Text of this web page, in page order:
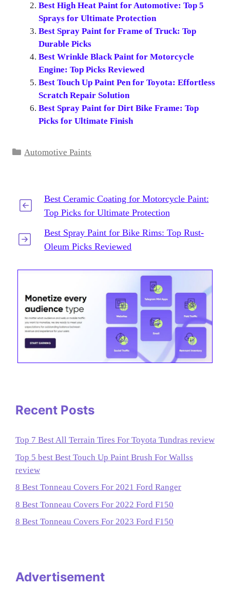
Best High Heat Paint for Automotive: Top 5
Sprays for Ultimate Protection
Best Spray Paint for Frame of Truck: Top
Durable Picks
Best Wrinkle Black Paint for Motorcycle
Engine: Top Picks Reviewed
Best Touch Up Paint Pen for Toyota: Effortless
Scratch Repair Solution
Best Spray Paint for Dirt Bike Frame: Top
Picks for Ultimate Finish
Categories
Automotive Paints
Best Ceramic Coating for Motorcycle Paint:
Top Picks for Ultimate Protection
Best Spray Paint for Bike Rims: Top Rust-
Oleum Picks Reviewed
Recent Posts
Top 7 Best All Terrain Tires For Toyota Tundras review
Top 5 best Best Touch Up Paint Brush For Wallss
review
8 Best Tonneau Covers For 2021 Ford Ranger
8 Best Tonneau Covers For 2022 Ford F150
8 Best Tonneau Covers For 2023 Ford F150
Advertisement